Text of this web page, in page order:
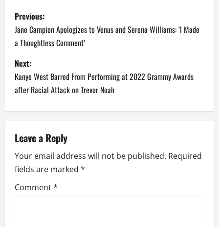
P
o
s
t
n
a
v
i
g
a
Previous:
Jane Campion Apologizes to Venus and Serena Williams: ‘I Made
a Thoughtless Comment’
Next:
Kanye West Barred From Performing at 2022 Grammy Awards
after Racial Attack on Trevor Noah
Leave a Reply
Your email address will not be published. Required
fields are marked *
Comment*